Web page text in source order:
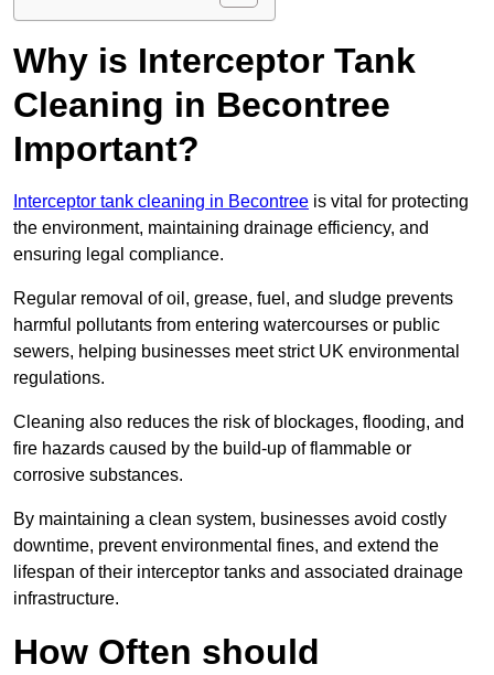
Why is Interceptor Tank
Cleaning in Becontree
Important?
Interceptor tank cleaning in Becontree is vital for protecting
the environment, maintaining drainage efficiency, and
ensuring legal compliance.
Regular removal of oil, grease, fuel, and sludge prevents
harmful pollutants from entering watercourses or public
sewers, helping businesses meet strict UK environmental
regulations.
Cleaning also reduces the risk of blockages, flooding, and
fire hazards caused by the build-up of flammable or
corrosive substances.
By maintaining a clean system, businesses avoid costly
downtime, prevent environmental fines, and extend the
lifespan of their interceptor tanks and associated drainage
infrastructure.
How Often should